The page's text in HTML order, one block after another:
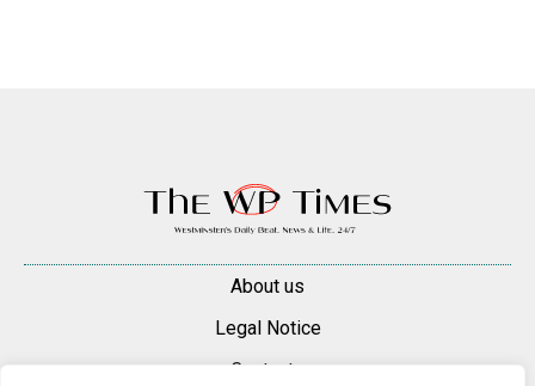
About us
Legal Notice
Contacts